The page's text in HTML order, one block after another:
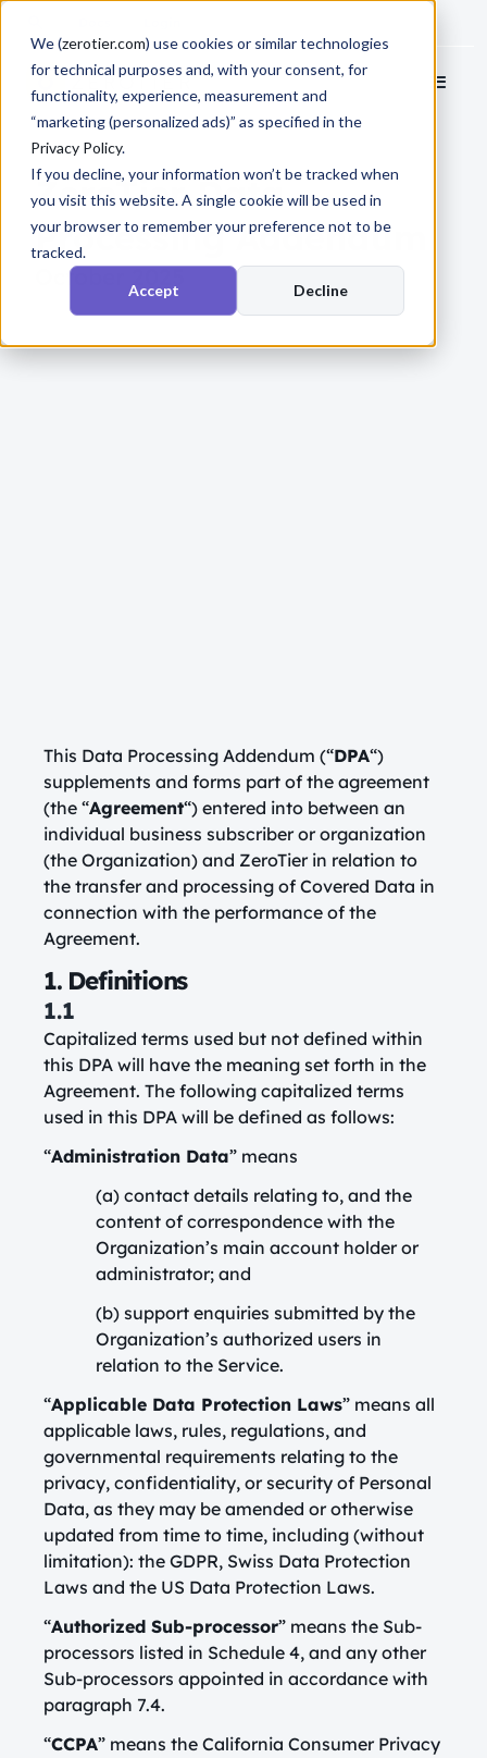
We (zerotier.com) use cookies or similar technologies
for technical purposes and, with your consent, for
functionality, experience, measurement and
“marketing (personalized ads)” as specified in the
Privacy Policy.
If you decline, your information won’t be tracked when
you visit this website. A single cookie will be used in
your browser to remember your preference not to be
tracked.
Accept Decline
ZeroTier Data
Processing Addendum
October 2025
This Data Processing Addendum (“DPA“)
supplements and forms part of the agreement
(the “Agreement“) entered into between an
individual business subscriber or organization
(the Organization) and ZeroTier in relation to
the transfer and processing of Covered Data in
connection with the performance of the
Agreement.
1. Definitions
1.1
Capitalized terms used but not defined within
this DPA will have the meaning set forth in the
Agreement. The following capitalized terms
used in this DPA will be defined as follows:
“Administration Data” means
(a) contact details relating to, and the
content of correspondence with the
Organization’s main account holder or
administrator; and
(b) support enquiries submitted by the
Organization’s authorized users in
relation to the Service.
“Applicable Data Protection Laws” means all
applicable laws, rules, regulations, and
governmental requirements relating to the
privacy, confidentiality, or security of Personal
Data, as they may be amended or otherwise
updated from time to time, including (without
limitation): the GDPR, Swiss Data Protection
Laws and the US Data Protection Laws.
“Authorized Sub-processor” means the Sub-
processors listed in Schedule 4, and any other
Sub-processors appointed in accordance with
paragraph 7.4.
“CCPA” means the California Consumer Privacy